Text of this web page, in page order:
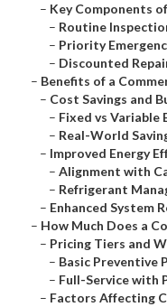
– Key Components
– Routine
– Priority
– Discounted
– Benefits of a
– Cost Savings and
– Fixed vs Variable
– Real-World
– Improved Energy
– Alignment with
– Refrigerant
– Enhanced System
– How Much Does a
– Pricing Tiers and
– Basic Preventive
– Full-Service with
– Factors Affecting